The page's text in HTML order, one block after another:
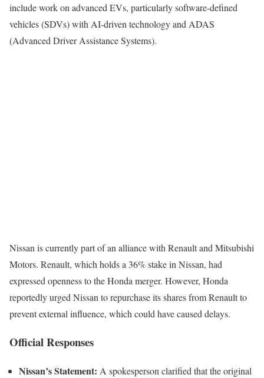
include work on advanced EVs, particularly software-defined
vehicles (SDVs) with AI-driven technology and ADAS
(Advanced Driver Assistance Systems).
Nissan is currently part of an alliance with Renault and Mitsubishi
Motors. Renault, which holds a 36% stake in Nissan, had
expressed openness to the Honda merger. However, Honda
reportedly urged Nissan to repurchase its shares from Renault to
prevent external influence, which could have caused delays.
Official Responses
Nissan’s Statement: A spokesperson clarified that the original